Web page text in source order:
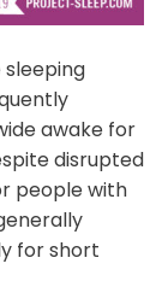
awake for
disrupted
people with
for short